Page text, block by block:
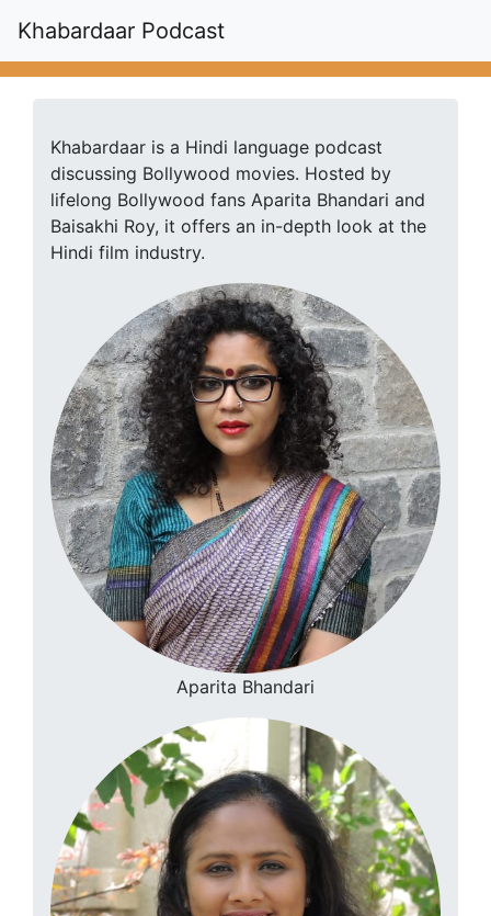
Khabardaar Podcast
Khabardaar is a Hindi language podcast
discussing Bollywood movies. Hosted by
lifelong Bollywood fans Aparita Bhandari and
Baisakhi Roy, it offers an in-depth look at the
Hindi film industry.
Aparita Bhandari